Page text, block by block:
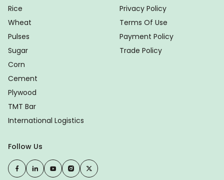
Rice
Wheat
Pulses
Sugar
Corn
Cement
Plywood
TMT Bar
International Logistics
Privacy Policy
Terms Of Use
Payment Policy
Trade Policy
Follow Us